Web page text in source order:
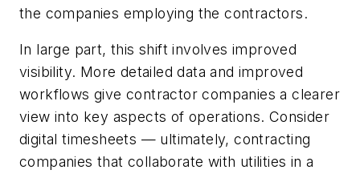
the companies employing the contractors.
In large part, this shift involves improved
visibility. More detailed data and improved
workflows give contractor companies a clearer
view into key aspects of operations. Consider
digital timesheets — ultimately, contracting
companies that collaborate with utilities in a